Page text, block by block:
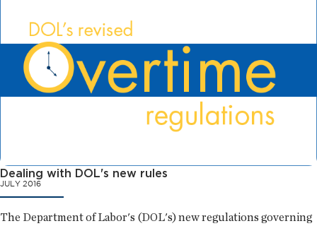
Dealing with DOL's new rules
JULY 2016
The Department of Labor's (DOL's) new regulations governing